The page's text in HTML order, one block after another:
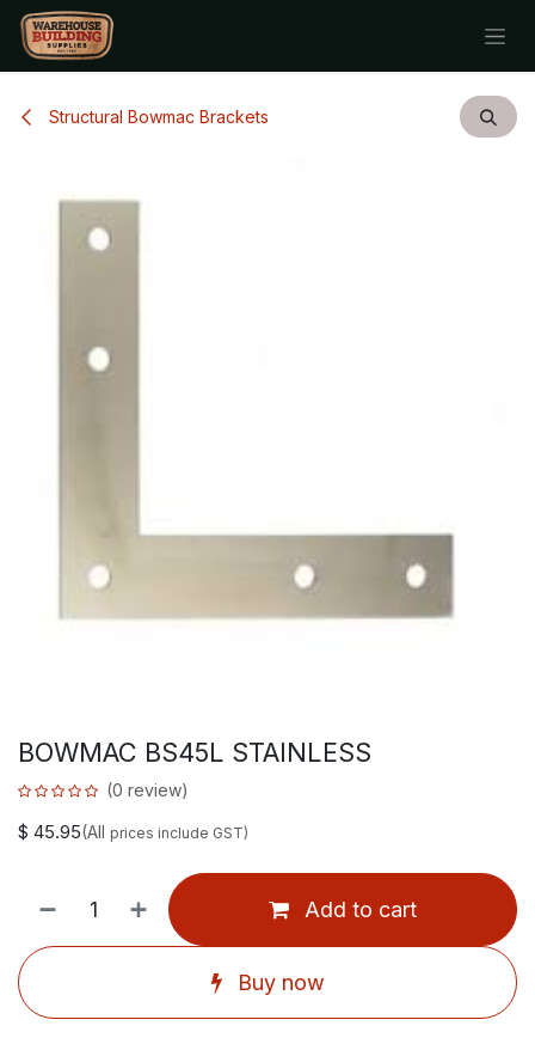
Skip to Content
Structural Bowmac Brackets
BOWMAC BS45L STAINLESS
(0 review)
$ 45.95(All prices include GST)
Add to cart
Buy now